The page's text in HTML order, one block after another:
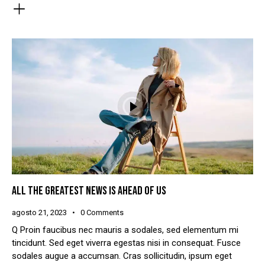
ALL THE GREATEST NEWS IS AHEAD OF US
agosto 21, 2023 0 Comments
Q Proin faucibus nec mauris a sodales, sed elementum mi
tincidunt. Sed eget viverra egestas nisi in consequat. Fusce
sodales augue a accumsan. Cras sollicitudin, ipsum eget